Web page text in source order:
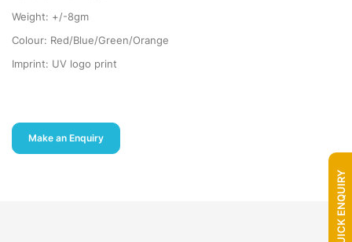
Weight: +/-8gm
Colour: Red/Blue/Green/Orange
Imprint: UV logo print
Make an Enquiry
QUICK ENQUIRY